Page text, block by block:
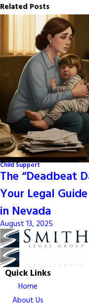
Related Posts
Child Support
The “Deadbeat
Your Legal
in Nevada
August 13, 2025
Quick Links
Home
About Us